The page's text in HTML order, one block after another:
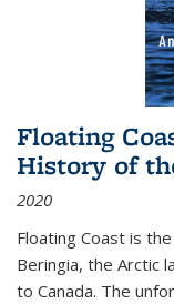
Floating
History of
2020
Floating Coast is
Beringia, the Arctic
to Canada. The